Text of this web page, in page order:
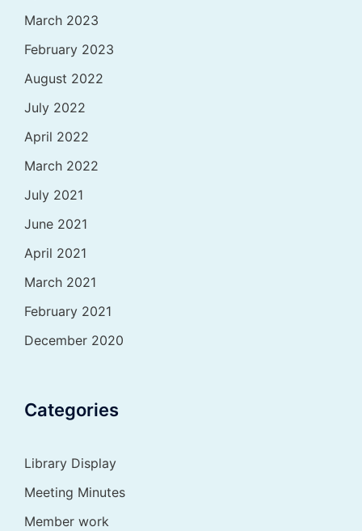
March 2023
February 2023
August 2022
July 2022
April 2022
March 2022
July 2021
June 2021
April 2021
March 2021
February 2021
December 2020
Categories
Library Display
Meeting Minutes
Member work